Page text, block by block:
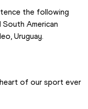
the following
South American
Uruguay.
of our sport ever